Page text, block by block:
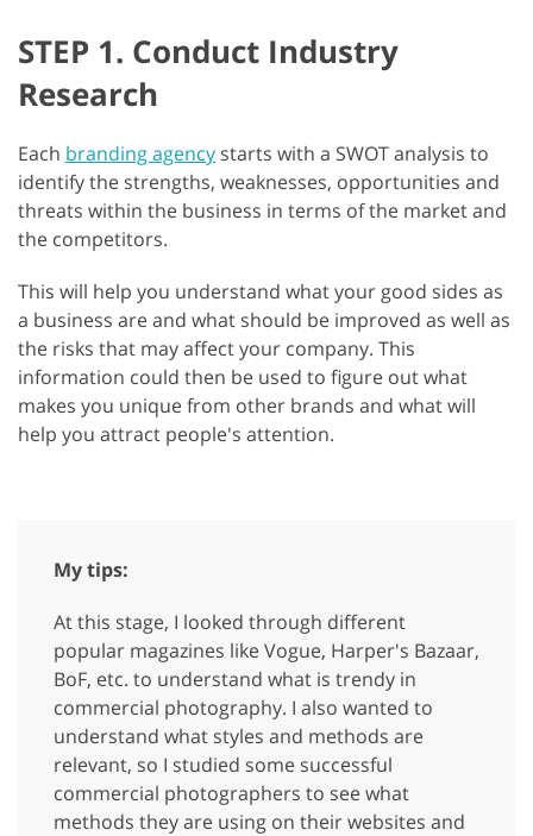
STEP 1. Conduct Industry
Research
Each branding agency starts with a SWOT analysis to
identify the strengths, weaknesses, opportunities and
threats within the business in terms of the market and
the competitors.
This will help you understand what your good sides as
a business are and what should be improved as well as
the risks that may affect your company. This
information could then be used to figure out what
makes you unique from other brands and what will
help you attract people's attention.
My tips:
At this stage, I looked through different
popular magazines like Vogue, Harper's Bazaar,
BoF, etc. to understand what is trendy in
commercial photography. I also wanted to
understand what styles and methods are
relevant, so I studied some successful
commercial photographers to see what
methods they are using on their websites and